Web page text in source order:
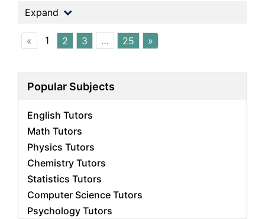
Expand
« 1 2 3 … 25 »
Popular Subjects
English Tutors
Math Tutors
Physics Tutors
Chemistry Tutors
Statistics Tutors
Computer Science Tutors
Psychology Tutors